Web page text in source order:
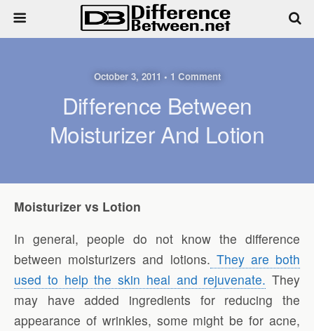
October 3, 2011 • 1 Comment
Difference Between
Moisturizer And Lotion
Moisturizer vs Lotion
In general, people do not know the difference
between moisturizers and lotions. They are both
used to help the skin heal and rejuvenate. They
may have added ingredients for reducing the
appearance of wrinkles, some might be for acne,